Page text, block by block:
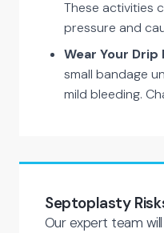
These activities
pressure and
Wear Your Drip
small bandage
mild bleeding.
Septoplasty
Our expert team